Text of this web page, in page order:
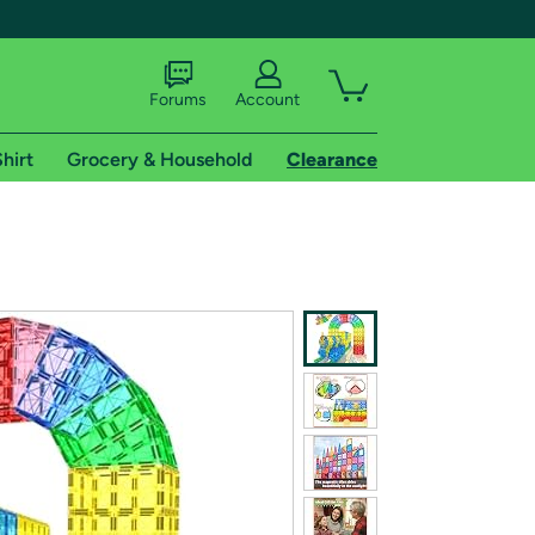
shipping addresses.
of Amazon Prime
Forums Account
Grocery & Household Clearance